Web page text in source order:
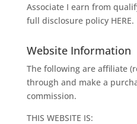
Associate I earn from
full disclosure policy HERE.
Website Information
The following are affiliate
through and make a
commission.
THIS WEBSITE IS: